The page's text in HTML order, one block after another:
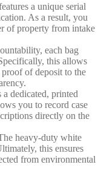
a unique serial
As a result, you
of property from intake
each bag
this allows
of deposit to the
a dedicated, printed
you to record case
directly on the
heavy-duty white
this ensures
from environmental